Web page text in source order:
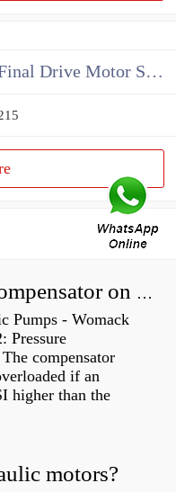
China John Deere Hydraulic Final Drive Motor Supplier
How do you adjust a compensator on a hydraulic pump?
Pumps - Womack
Pressure
compensator
if an
higher than the
motors?